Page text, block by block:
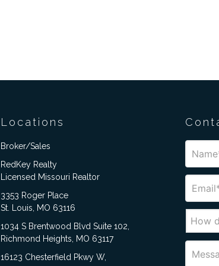
Locations
Broker/Sales
RedKey Realty
Licensed Missouri Realtor
3353 Roger Place
St. Louis, MO 63116
1034 S Brentwood Blvd Suite 102,
Richmond Heights, MO 63117
16123 Chesterfield Pkwy W,